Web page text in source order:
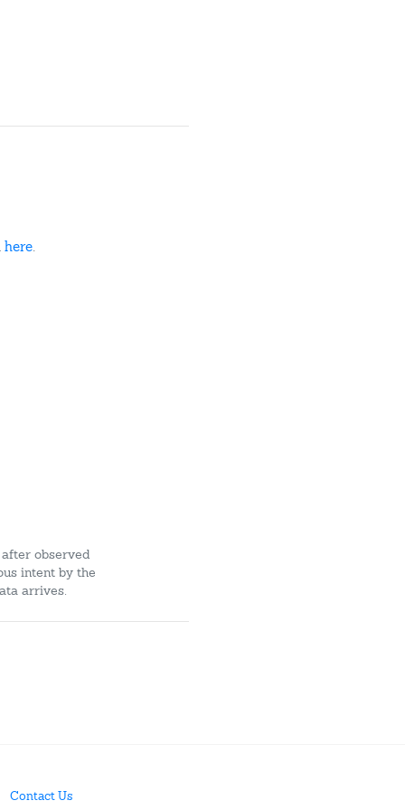
here.
observed
intent by the
arrives.
Contact Us